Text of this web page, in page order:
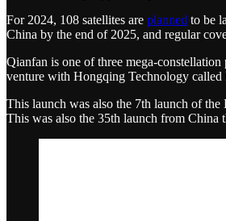
For 2024, 108 satellites are planned to be
China by the end of 2025, and regular
Qianfan is one of three mega-
venture with Hongqing Technology called
This launch was also the 7th launch of
This was also the 35th launch from China